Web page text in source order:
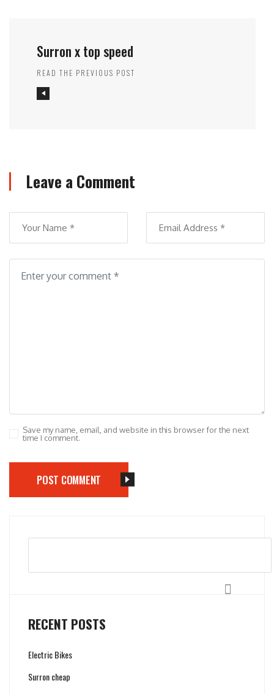
Surron x top speed
READ THE PREVIOUS POST
Leave a Comment
Save my name, email, and website in this browser for the next
time I comment.
POST COMMENT
RECENT POSTS
Electric Bikes
Surron cheap